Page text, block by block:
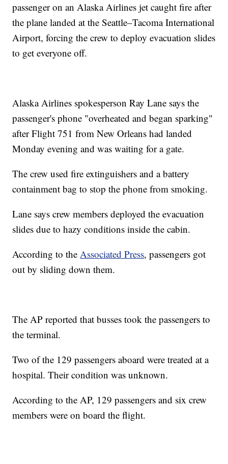
passenger on an Alaska Airlines jet caught fire after
the plane landed at the Seattle–Tacoma International
Airport, forcing the crew to deploy evacuation slides
to get everyone off.
Alaska Airlines spokesperson Ray Lane says the
passenger's phone "overheated and began sparking"
after Flight 751 from New Orleans had landed
Monday evening and was waiting for a gate.
The crew used fire extinguishers and a battery
containment bag to stop the phone from smoking.
Lane says crew members deployed the evacuation
slides due to hazy conditions inside the cabin.
According to theAssociated Press, passengers got
out by sliding down them.
The AP reported that busses took the passengers to
the terminal.
Two of the 129 passengers aboard were treated at a
hospital. Their condition was unknown.
According to the AP, 129 passengers and six crew
members were on board the flight.